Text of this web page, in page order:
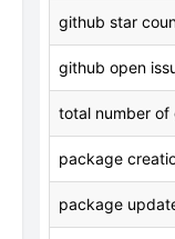
github star
github open
total number of
package
package